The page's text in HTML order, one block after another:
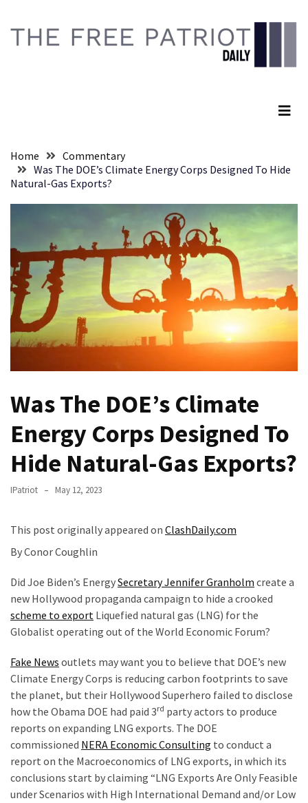
content
RECENT
Includes
Committee?
SELF-
OWN:
Out
Control
With
Charges…
Does
AGAIN
Our
Rebels
with
Cause
Are
You?
EPIC:
Bro
ROASTS
The
Left’s
Spanish
Invasion
Talking
Points
content
Home
Commentary
Was The DOE’s Climate Energy Corps Designed To Hide
Natural-Gas Exports?
Was The DOE’s Climate
Energy Corps Designed To
Hide Natural-Gas Exports?
IPatriot May 12, 2023
This post originally appeared on ClashDaily.com
By Conor Coughlin
Did Joe Biden’s EnergySecretary Jennifer Granholm create a
new Hollywood propaganda campaign to hide a crooked
scheme to export Liquefied natural gas (LNG) for the
Globalist operating out of the World Economic Forum?
Fake News outlets may want you to believe that DOE’s new
Climate Energy Corps is reducing carbon footprints to save
the planet, but their Hollywood Superhero failed to disclose
how the Obama DOE had paid 3rd party actors to produce
reports on expanding LNG exports. The DOE
commissioned NERA Economic Consulting to conduct a
report on the Macroeconomics of LNG exports, in which its
conclusions start by claiming “LNG Exports Are Only Feasible
under Scenarios with High International Demand and/or Low